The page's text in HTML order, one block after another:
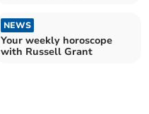
NEWS
Your weekly horoscope
with Russell Grant